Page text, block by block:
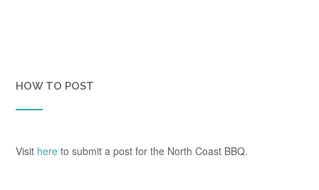
HOW TO POST
Visit here to submit a post for the North Coast BBQ.